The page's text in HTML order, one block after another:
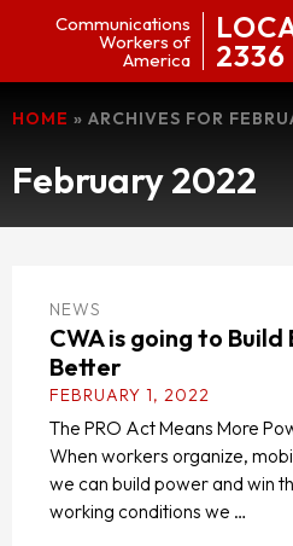
Communications
Workers of
America
2336
HOME » ARCHIVES FOR
February 2022
NEWS
CWA is going to
Better
FEBRUARY 1, 2022
The PRO Act Means More
When workers organize,
we can build power and win
working conditions we …